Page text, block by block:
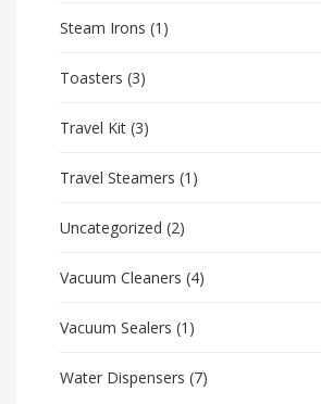
Steam Irons (1)
Toasters (3)
Travel Kit (3)
Travel Steamers (1)
Uncategorized (2)
Vacuum Cleaners (4)
Vacuum Sealers (1)
Water Dispensers (7)